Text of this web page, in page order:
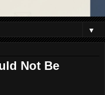
▼
Not Be